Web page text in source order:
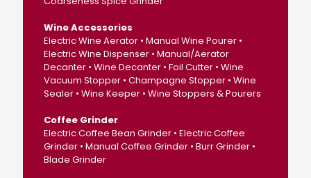
Wine Accessories
Electric Wine Aerator • Manual Wine Pourer •
Electric Wine Dispenser • Manual/Aerator
Decanter • Wine Decanter • Foil Cutter • Wine
Vacuum Stopper • Champagne Stopper • Wine
Sealer • Wine Keeper • Wine Stoppers & Pourers
Coffee Grinder
Electric Coffee Bean Grinder • Electric Coffee
Grinder • Manual Coffee Grinder • Burr Grinder •
Blade Grinder